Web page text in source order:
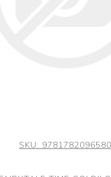
SKU: 9781782096580